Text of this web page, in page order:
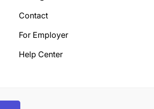
Contact
For Employer
Help Center